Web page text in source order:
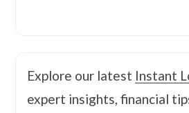
Explore our latest Instant
expert insights, financial